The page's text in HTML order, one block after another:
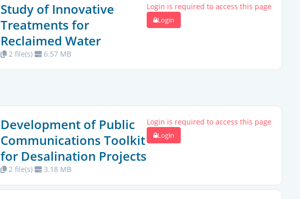
Study of Innovative
Treatments for
Reclaimed Water
2 file(s) 6.57 MB
Login is required to access this page
Login
Development of Public
Communications Toolkit
for Desalination Projects
2 file(s) 3.18 MB
Login is required to access this page
Login